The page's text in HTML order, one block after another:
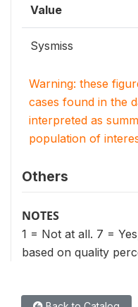
Value
Sysmiss
Warning: these
cases found in the
interpreted as
population of
Others
NOTES
1 = Not at all. 7 =
based on quality